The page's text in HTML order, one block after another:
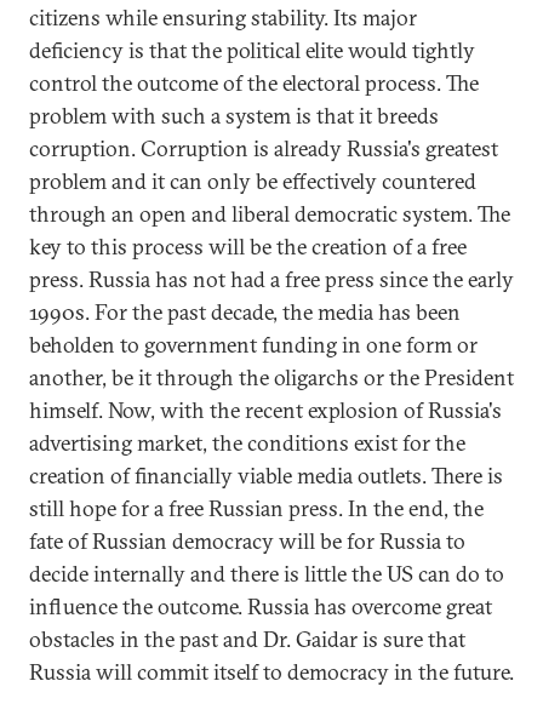
citizens while ensuring stability. Its major
deficiency is that the political elite would tightly
control the outcome of the electoral process. The
problem with such a system is that it breeds
corruption. Corruption is already Russia's greatest
problem and it can only be effectively countered
through an open and liberal democratic system. The
key to this process will be the creation of a free
press. Russia has not had a free press since the early
1990s. For the past decade, the media has been
beholden to government funding in one form or
another, be it through the oligarchs or the President
himself. Now, with the recent explosion of Russia's
advertising market, the conditions exist for the
creation of financially viable media outlets. There is
still hope for a free Russian press. In the end, the
fate of Russian democracy will be for Russia to
decide internally and there is little the US can do to
influence the outcome. Russia has overcome great
obstacles in the past and Dr. Gaidar is sure that
Russia will commit itself to democracy in the future.